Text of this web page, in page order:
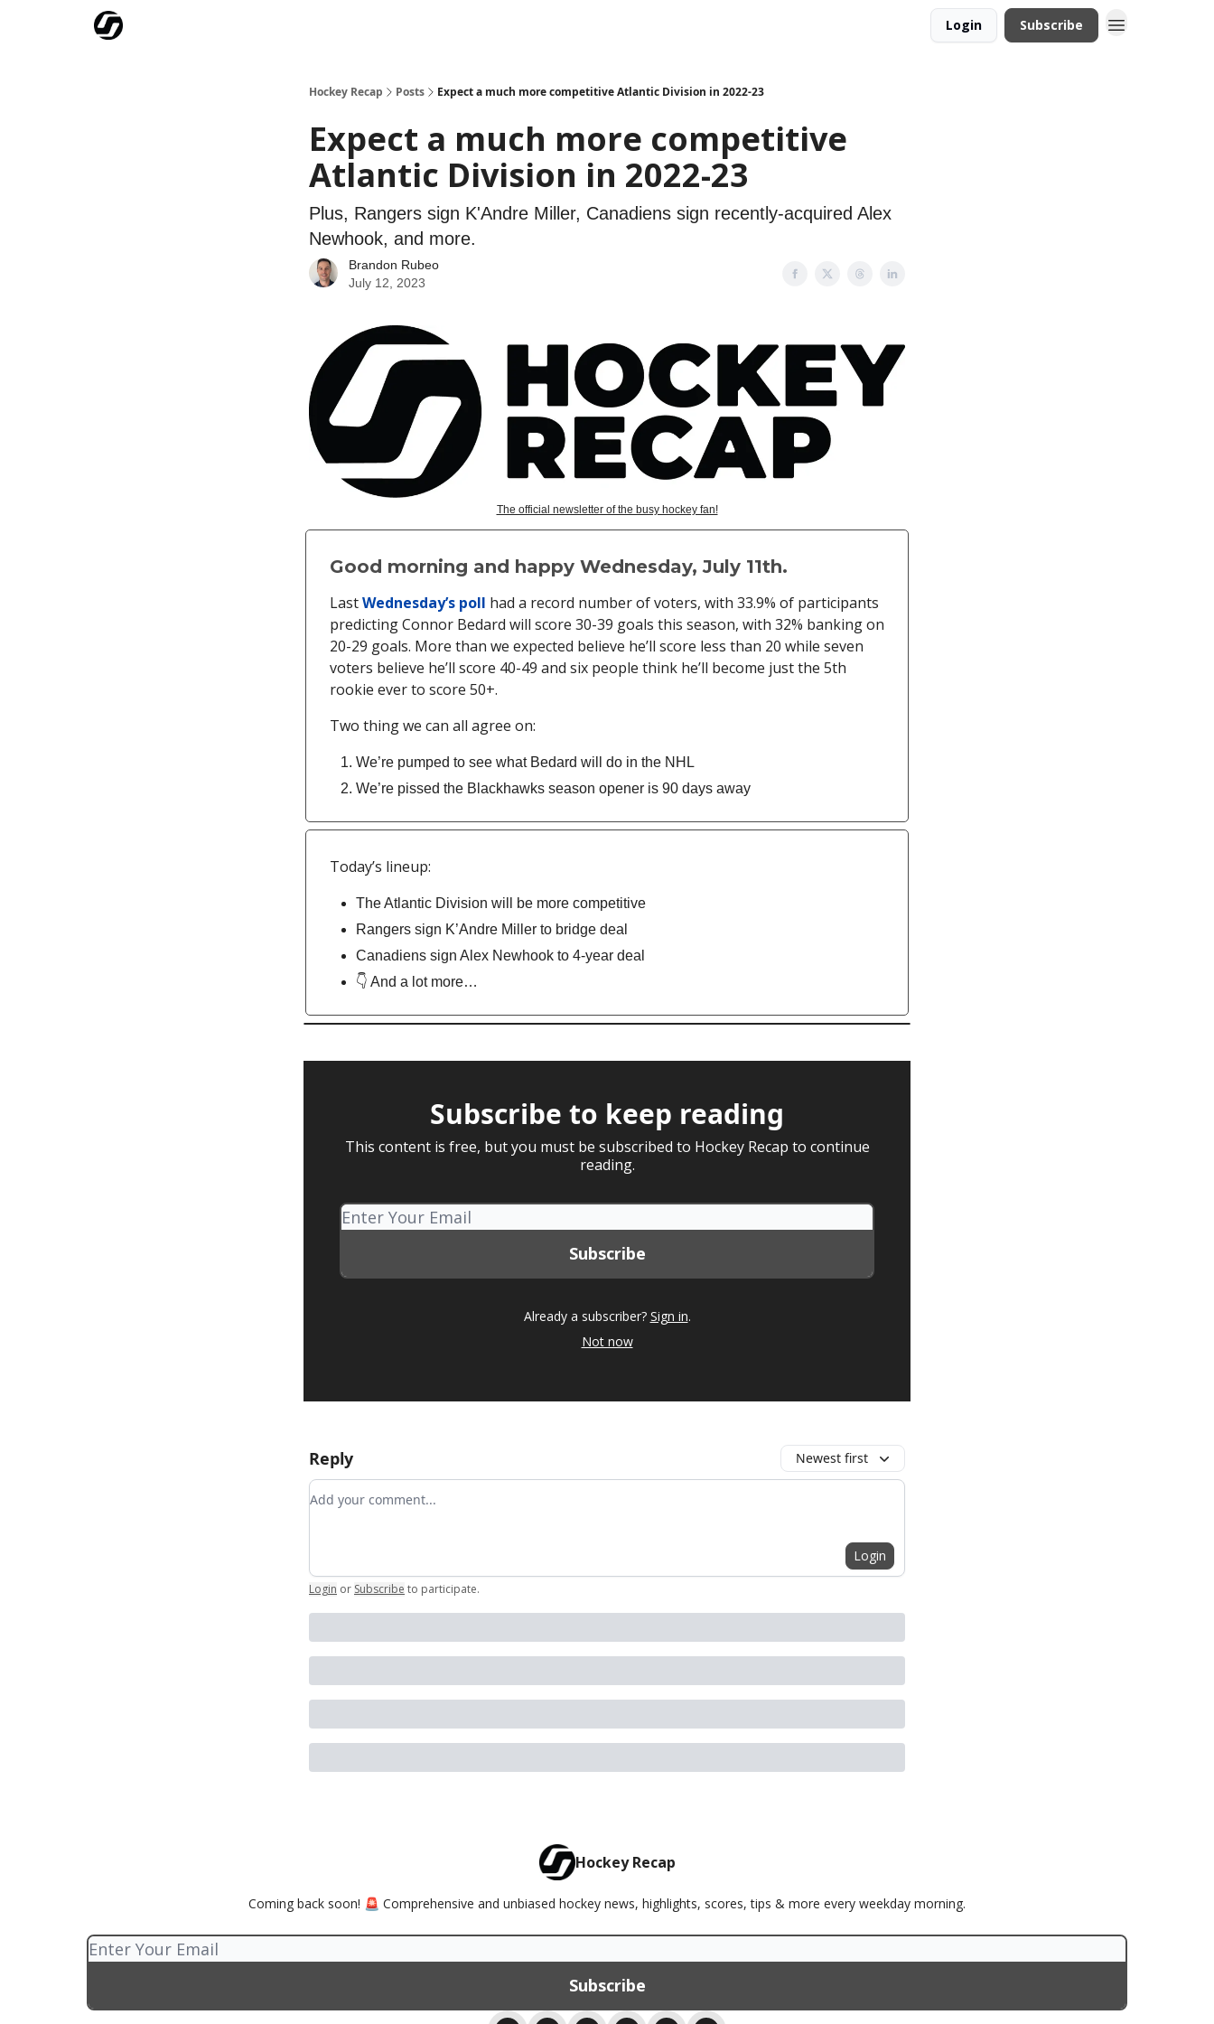
Login Subscribe
Hockey Recap Posts Expect a much more competitive Atlantic Division in 2022-23
Expect a much more competitive
Atlantic Division in 2022-23
Plus, Rangers sign K'Andre Miller, Canadiens sign recently-acquired Alex
Newhook, and more.
Brandon Rubeo
July 12, 2023
The official newsletter of the busy hockey fan!
Good morning and happy Wednesday, July 11th.
LastWednesday’s poll had a record number of voters, with 33.9% of participants
predicting Connor Bedard will score 30-39 goals this season, with 32% banking on
20-29 goals. More than we expected believe he’ll score less than 20 while seven
voters believe he’ll score 40-49 and six people think he’ll become just the 5th
rookie ever to score 50+.
Two thing we can all agree on:
We’re pumped to see what Bedard will do in the NHL
We’re pissed the Blackhawks season opener is 90 days away
Today’s lineup:
The Atlantic Division will be more competitive
Rangers sign K’Andre Miller to bridge deal
Canadiens sign Alex Newhook to 4-year deal
👇 And a lot more…
Subscribe to keep reading
This content is free, but you must be subscribed to Hockey Recap to continue
reading.
Already a subscriber? Sign in.
Not now
Reply Newest first
Add your comment
Login
Login or Subscribe to participate.
Hockey Recap
Coming back soon! 🚨 Comprehensive and unbiased hockey news, highlights, scores, tips & more every weekday morning.